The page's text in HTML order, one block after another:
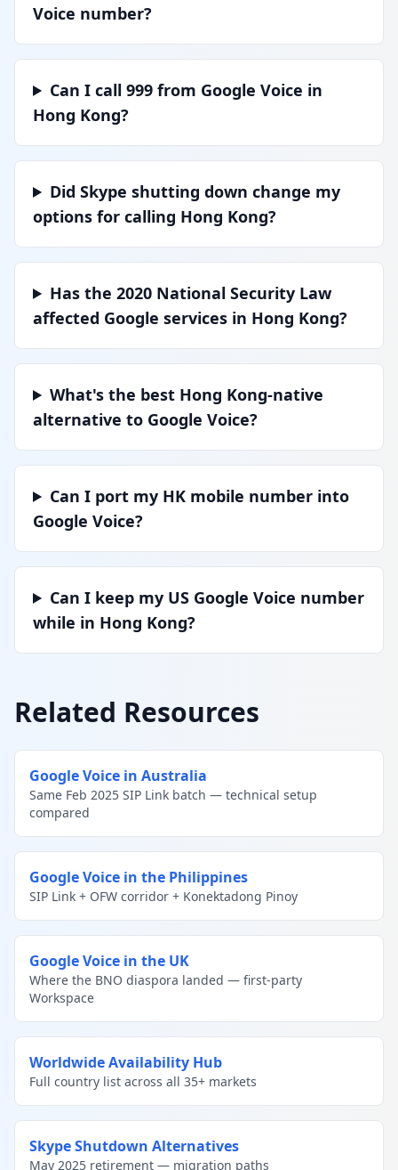
Voice number?
Can I call 999 from Google Voice in
Hong Kong?
Did Skype shutting down change my
options for calling Hong Kong?
Has the 2020 National Security Law
affected Google services in Hong Kong?
What's the best Hong Kong-native
alternative to Google Voice?
Can I port my HK mobile number into
Google Voice?
Can I keep my US Google Voice number
while in Hong Kong?
Related Resources
Google Voice in Australia
Same Feb 2025 SIP Link batch — technical setup
compared
Google Voice in the Philippines
SIP Link + OFW corridor + Konektadong Pinoy
Google Voice in the UK
Where the BNO diaspora landed — first-party
Workspace
Worldwide Availability Hub
Full country list across all 35+ markets
Skype Shutdown Alternatives
May 2025 retirement — migration paths